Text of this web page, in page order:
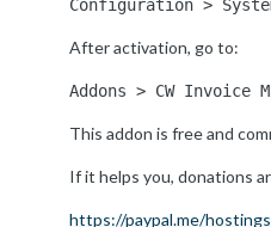
Configuration >
After activation, go to:
Addons > CW Invoice
This addon is free and
If it helps you, donations
https://paypal.me/